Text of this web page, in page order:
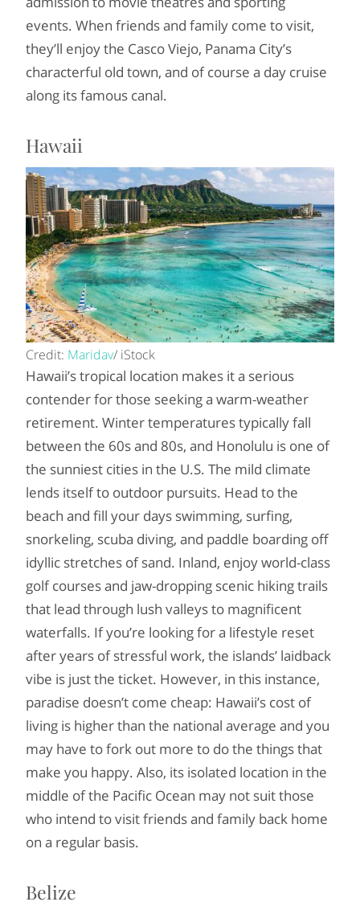
events. When friends and family come to visit,
they’ll enjoy the Casco Viejo, Panama City’s
characterful old town, and of course a day cruise
along its famous canal.
Hawaii
Credit: Maridav/ iStock
Hawaii’s tropical location makes it a serious
contender for those seeking a warm-weather
retirement. Winter temperatures typically fall
between the 60s and 80s, and Honolulu is one of
the sunniest cities in the U.S. The mild climate
lends itself to outdoor pursuits. Head to the
beach and fill your days swimming, surfing,
snorkeling, scuba diving, and paddle boarding off
idyllic stretches of sand. Inland, enjoy world-class
golf courses and jaw-dropping scenic hiking trails
that lead through lush valleys to magnificent
waterfalls. If you’re looking for a lifestyle reset
after years of stressful work, the islands’ laidback
vibe is just the ticket. However, in this instance,
paradise doesn’t come cheap: Hawaii’s cost of
living is higher than the national average and you
may have to fork out more to do the things that
make you happy. Also, its isolated location in the
middle of the Pacific Ocean may not suit those
who intend to visit friends and family back home
on a regular basis.
Belize